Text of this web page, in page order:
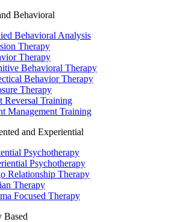
Behavioral
Behavioral Analysis
Therapy
Therapy
Behavioral Therapy
Behavior Therapy
Therapy
Reversal Training
Management Training
and Experiential
Psychotherapy
Psychotherapy
Relationship Therapy
Therapy
Focused Therapy